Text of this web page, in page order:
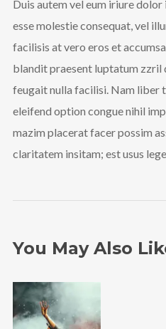
Duis autem vel eum iriure
esse molestie consequat, vel
facilisis at vero eros et
blandit praesent luptatum zzril
feugait nulla facilisi. Nam liber
eleifend option congue nihil
mazim placerat facer possim
claritatem insitam; est usus
You May Also